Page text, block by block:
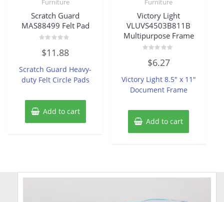
Furniture
Scratch Guard
MAS88499 Felt Pad
0
out
5
$11.88
Scratch Guard Heavy-
duty Felt Circle Pads
Add to cart
Furniture
Victory Light
VLUVS4503B811B
Multipurpose Frame
out
5
$6.27
Victory Light 8.5″ x 11″
Document Frame
Add to cart